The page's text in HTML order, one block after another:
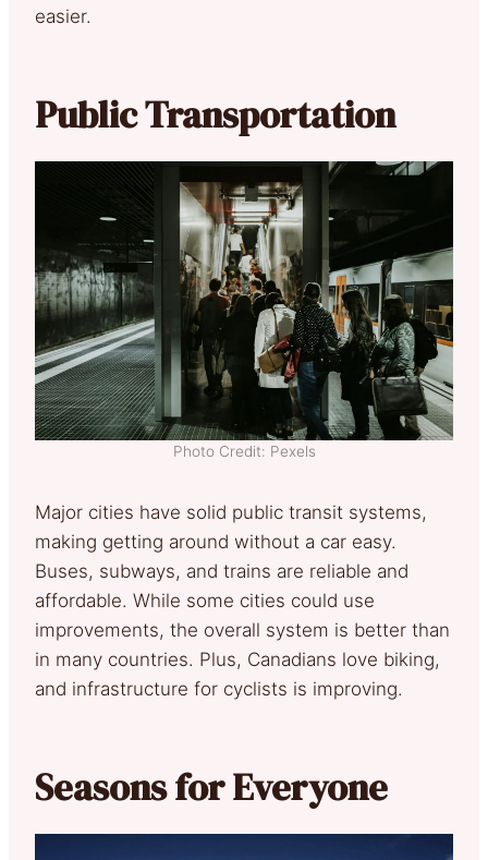
easier.
Public Transportation
Photo Credit: Pexels
Major cities have solid public transit systems,
making getting around without a car easy.
Buses, subways, and trains are reliable and
affordable. While some cities could use
improvements, the overall system is better than
in many countries. Plus, Canadians love biking,
and infrastructure for cyclists is improving.
Seasons for Everyone